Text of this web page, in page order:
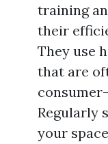
training
their
They use
that are
Regularly
your